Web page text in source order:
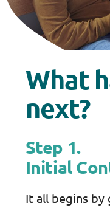
What
next?
Step 1.
Initial
It all begins